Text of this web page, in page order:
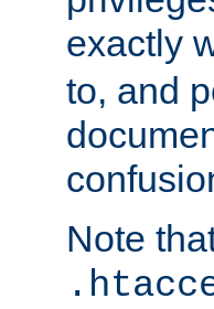
exactly
to, and
Note